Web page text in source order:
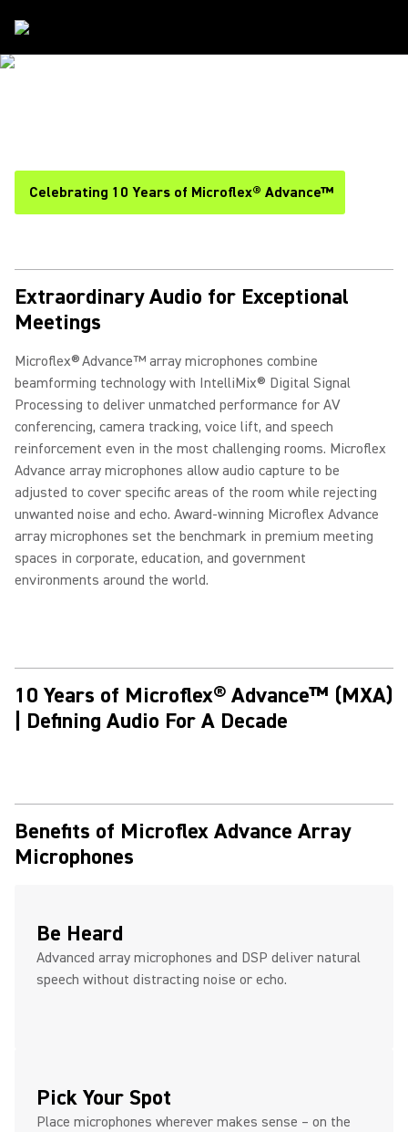
Celebrating 10 Years of Microflex® Advance™
Extraordinary Audio for Exceptional
Meetings
Microflex® Advance™ array microphones combine
beamforming technology with IntelliMix® Digital Signal
Processing to deliver unmatched performance for AV
conferencing, camera tracking, voice lift, and speech
reinforcement even in the most challenging rooms. Microflex
Advance array microphones allow audio capture to be
adjusted to cover specific areas of the room while rejecting
unwanted noise and echo. Award-winning Microflex Advance
array microphones set the benchmark in premium meeting
spaces in corporate, education, and government
environments around the world.
10 Years of Microflex® Advance™ (MXA)
| Defining Audio For A Decade
Benefits of Microflex Advance Array
Microphones
Be Heard
Advanced array microphones and DSP deliver natural
speech without distracting noise or echo.
Pick Your Spot
Place microphones wherever makes sense – on the